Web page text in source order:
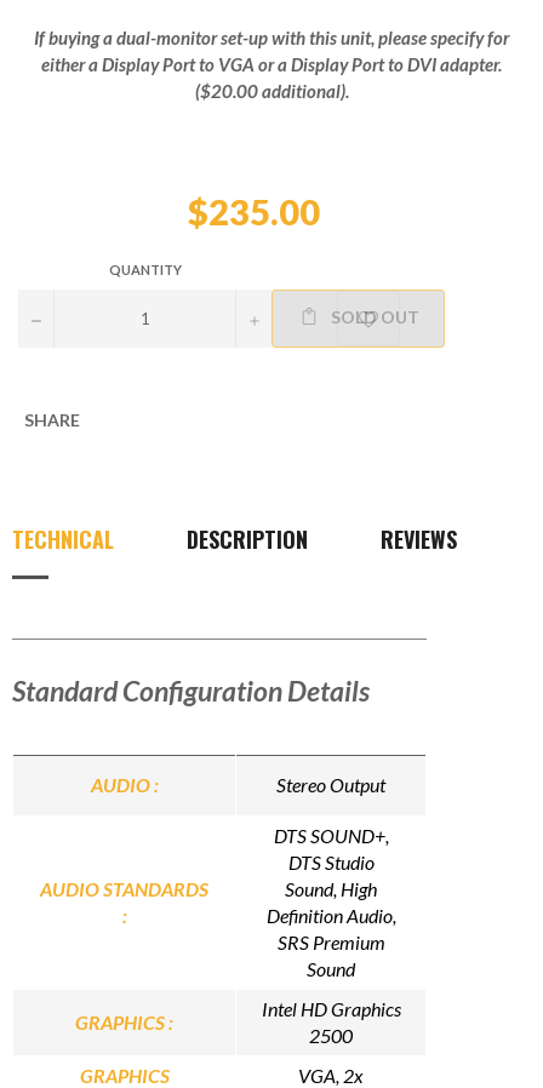
If buying a dual-monitor set-up with this unit, please specify for
either a Display Port to VGA or a Display Port to DVI adapter.
($20.00 additional).
$235.00
QUANTITY
− + SOLD OUT
SHARE
TECHNICAL DESCRIPTION REVIEWS
Standard Configuration Details
AUDIO : Stereo Output
AUDIO STANDARDS
:
DTS SOUND+,
DTS Studio
Sound, High
Definition Audio,
SRS Premium
Sound
GRAPHICS :
Intel HD Graphics
2500
GRAPHICS
VGA, 2x